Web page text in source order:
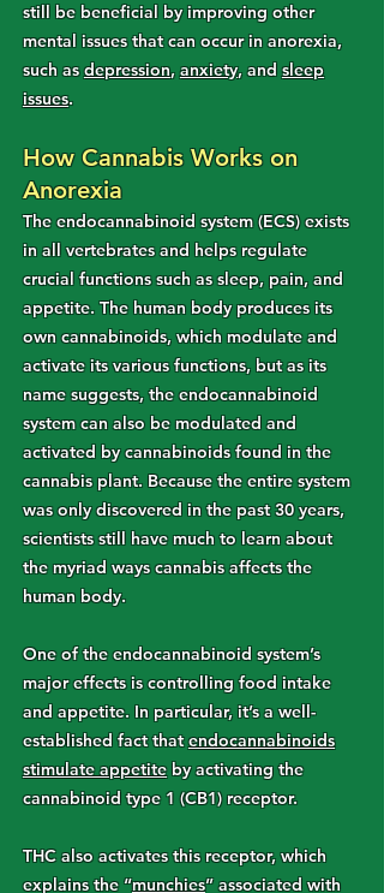
still be beneficial by improving other
mental issues that can occur in anorexia,
such asdepression,anxiety, andsleep
issues.
How Cannabis Works on
Anorexia
The endocannabinoid system (ECS) exists
in all vertebrates and helps regulate
crucial functions such as sleep, pain, and
appetite. The human body produces its
own cannabinoids, which modulate and
activate its various functions, but as its
name suggests, the endocannabinoid
system can also be modulated and
activated by cannabinoids found in the
cannabis plant. Because the entire system
was only discovered in the past 30 years,
scientists still have much to learn about
the myriad ways cannabis affects the
human body.
One of the endocannabinoid system’s
major effects is controlling food intake
and appetite. In particular, it’s a well-
established fact thatendocannabinoids
stimulate appetite by activating the
cannabinoid type 1 (CB1) receptor.
THC also activates this receptor, which
explains the “munchies” associated with